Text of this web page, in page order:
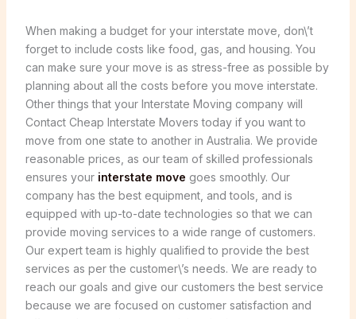
When making a budget for your interstate move, don\’t
forget to include costs like food, gas, and housing. You
can make sure your move is as stress-free as possible by
planning about all the costs before you move interstate.
Other things that your Interstate Moving company will
Contact Cheap Interstate Movers today if you want to
move from one state to another in Australia. We provide
reasonable prices, as our team of skilled professionals
ensures your interstate move goes smoothly. Our
company has the best equipment, and tools, and is
equipped with up-to-date technologies so that we can
provide moving services to a wide range of customers.
Our expert team is highly qualified to provide the best
services as per the customer\’s needs. We are ready to
reach our goals and give our customers the best service
because we are focused on customer satisfaction and